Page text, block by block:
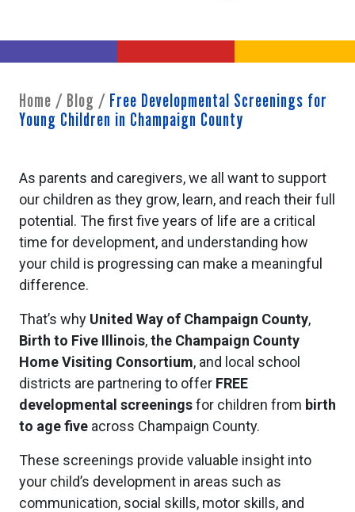
Home / Blog / Free Developmental Screenings for
Young Children in Champaign County
As parents and caregivers, we all want to support
our children as they grow, learn, and reach their full
potential. The first five years of life are a critical
time for development, and understanding how
your child is progressing can make a meaningful
difference.
That’s why United Way of Champaign County,
Birth to Five Illinois,the Champaign County
Home Visiting Consortium, and local school
districts are partnering to offer FREE
developmental screeningsfor children from birth
to age five across Champaign County.
These screenings provide valuable insight into
your child’s development in areas such as
communication, social skills, motor skills, and